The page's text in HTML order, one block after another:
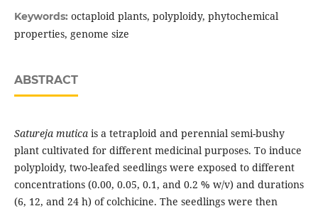
Keywords: octaploid plants, polyploidy, phytochemical
properties, genome size
ABSTRACT
Satureja mutica is a tetraploid and perennial semi-bushy
plant cultivated for different medicinal purposes. To induce
polyploidy, two-leafed seedlings were exposed to different
concentrations (0.00, 0.05, 0.1, and 0.2 % w/v) and durations
(6, 12, and 24 h) of colchicine. The seedlings were then